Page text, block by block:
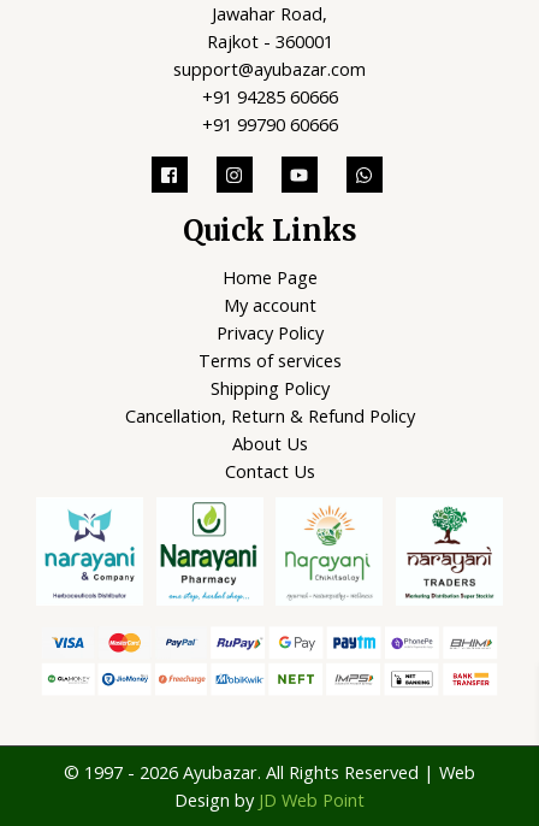
Jawahar Road,
Rajkot - 360001
support@ayubazar.com
+91 94285 60666
+91 99790 60666
Quick Links
Home Page
My account
Privacy Policy
Terms of services
Shipping Policy
Cancellation, Return & Refund Policy
About Us
Contact Us
© 1997 - 2026 Ayubazar. All Rights Reserved | Web
Design by JD Web Point